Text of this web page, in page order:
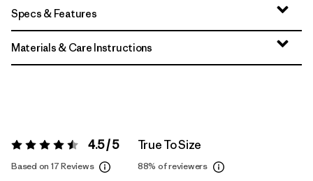
Specs & Features
Materials & Care Instructions
Rating: 4.5 / 5 4.5 / 5
Based on 17 Reviews
True To Size
88% of reviewers